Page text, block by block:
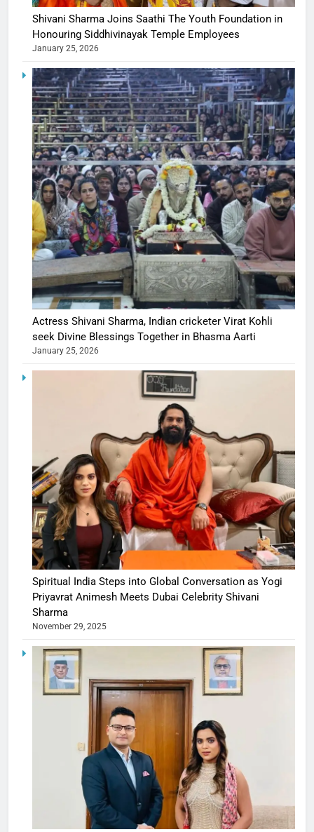
Shivani Sharma Joins Saathi The Youth Foundation in
Honouring Siddhivinayak Temple Employees
January 25, 2026
Actress Shivani Sharma, Indian cricketer Virat Kohli
seek Divine Blessings Together in Bhasma Aarti
January 25, 2026
Spiritual India Steps into Global Conversation as Yogi
Priyavrat Animesh Meets Dubai Celebrity Shivani
Sharma
November 29, 2025